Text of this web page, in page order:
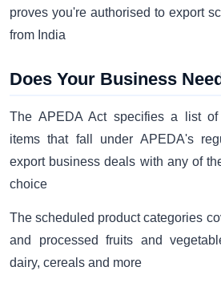
proves you're authorised to export
from India
Does Your Business
The APEDA Act specifies a list of
items that fall under APEDA's
export business deals with any of
choice
The scheduled product categories
and processed fruits and
dairy, cereals and more